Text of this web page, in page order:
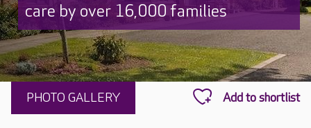
care by over 16,000 families
PHOTO GALLERY